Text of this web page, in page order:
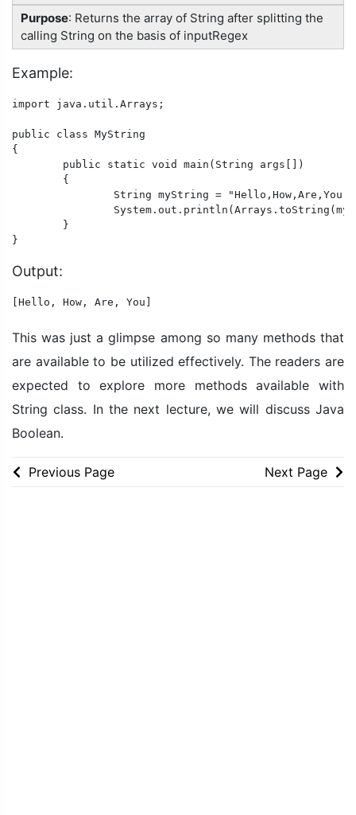
Purpose: Returns the array of String after splitting the
calling String on the basis of inputRegex
Example:
import java.util.Arrays;
public class MyString
{
Output:
[Hello, How, Are, You]
This was just a glimpse among so many methods that
are available to be utilized effectively. The readers are
expected to explore more methods available with
String class. In the next lecture, we will discuss Java
Boolean.
Previous Page Next Page